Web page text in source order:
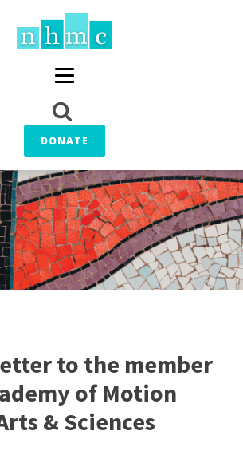
DONATE
to the member
of Motion
& Sciences